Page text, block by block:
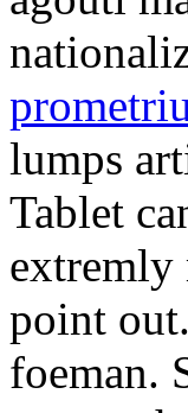
lumps
Tablet
extremly
point
foeman.